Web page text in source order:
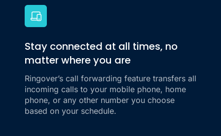
Stay connected at all times, no
matter where you are
Ringover’s call forwarding feature transfers all
incoming calls to your mobile phone, home
phone, or any other number you choose
based on your schedule.